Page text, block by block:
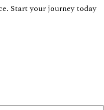
Start your journey today